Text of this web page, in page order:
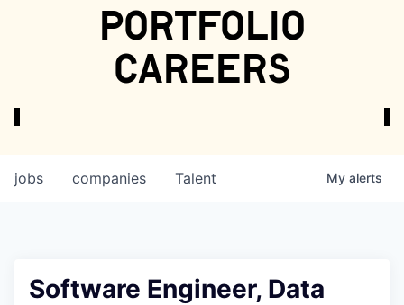
portfolio
careers
jobs companies Talent My alerts
Software Engineer, Data